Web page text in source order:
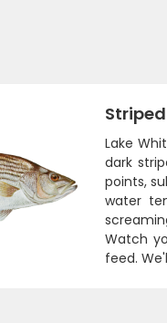
Lake
dark
points,
water
Watch
feed.